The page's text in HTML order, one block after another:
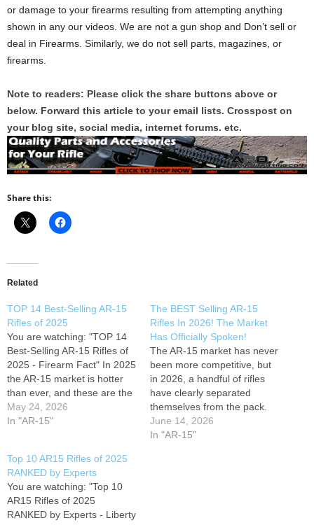
or damage to your firearms resulting from attempting anything
shown in any our videos. We are not a gun shop and Don’t sell or
deal in Firearms. Similarly, we do not sell parts, magazines, or
firearms.
Note to readers: Please click the share buttons above or
below. Forward this article to your email lists. Crosspost on
your blog site, social media, internet forums. etc.
Share this:
Related
TOP 14 Best-Selling AR-15
Rifles of 2025
You are watching: "TOP 14
Best-Selling AR-15 Rifles of
2025 - Firearm Fact" In 2025
the AR-15 market is hotter
than ever, and these are the
exact rifles flying off dealer
shelves across the USA.
kings, we rank the real best-
sellers based on actual…
May 24, 2026
In "AR-15"
The BEST Selling AR-15
Rifles In 2026! The Market
Has Officially Spoken!
The AR-15 market has never
been more competitive, but
in 2026, a handful of rifles
have clearly separated
themselves from the pack.
From budget-friendly
workhorses to premium
June 14, 2026
In "AR-15"
Top 10 AR15 Rifles of 2025
RANKED by Experts
You are watching: "Top 10
AR15 Rifles of 2025
RANKED by Experts - Liberty